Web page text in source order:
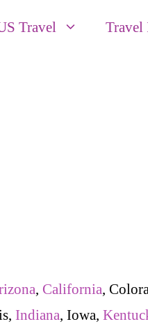
Travel Travel
, California,
Indiana, Iowa,